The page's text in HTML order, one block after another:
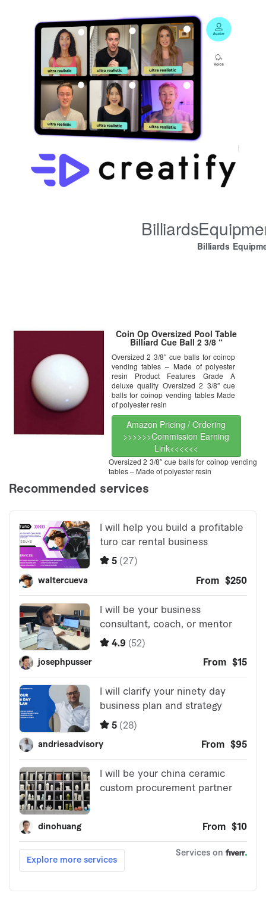
Billiards
Coin Op Oversized Pool Table
Billiard Cue Ball 2 3/8 “
Oversized 2 3/8″ cue balls for coinop
vending tables – Made of polyester
resin Product Features Grade A
deluxe quality Oversized 2 3/8″ cue
balls for coinop vending tables Made
of polyester resin
Amazon Pricing / Ordering
>>>>>>Commission Earning
Link<<<<<<
Oversized 2 3/8″ cue balls for coinop vending
tables – Made of polyester resin